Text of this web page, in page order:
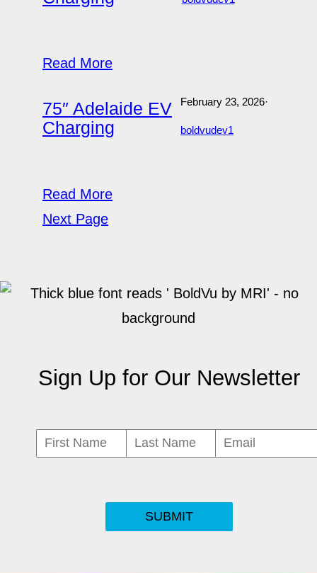
Read More
75″ Adelaide EV
Charging
February 23, 2026·
boldvudev1
Read More
Next Page
Sign Up for Our Newsletter
SUBMIT